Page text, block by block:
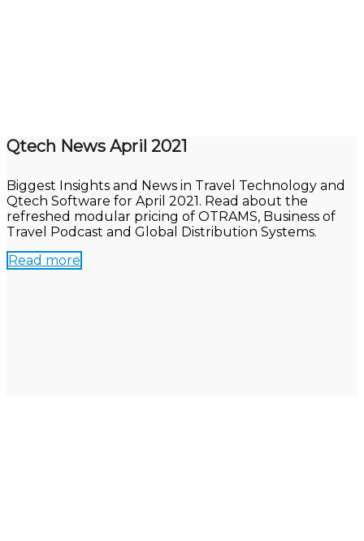
Qtech News April 2021
Biggest Insights and News in Travel Technology and
Qtech Software for April 2021. Read about the
refreshed modular pricing of OTRAMS, Business of
Travel Podcast and Global Distribution Systems.
Read more